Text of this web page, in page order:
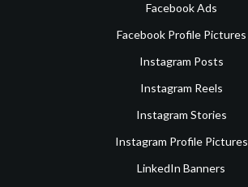
Facebook Ads
Facebook Profile Pictures
Instagram Posts
Instagram Reels
Instagram Stories
Instagram Profile Pictures
LinkedIn Banners